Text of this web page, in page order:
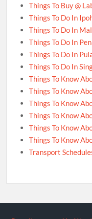
Things To Buy @
Things To Do In
Things To Do In
Things To Do In
Things To Do In
Things To Do In
Things To Know
Things To Know
Things To Know
Things To Know
Things To Know
Things To Know
Transport